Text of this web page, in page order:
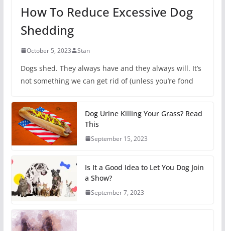
How To Reduce Excessive Dog
Shedding
October 5, 2023 Stan
Dogs shed. They always have and they always will. It’s
not something we can get rid of (unless you’re fond
Dog Urine Killing Your Grass? Read
This
September 15, 2023
Is It a Good Idea to Let You Dog Join
a Show?
September 7, 2023